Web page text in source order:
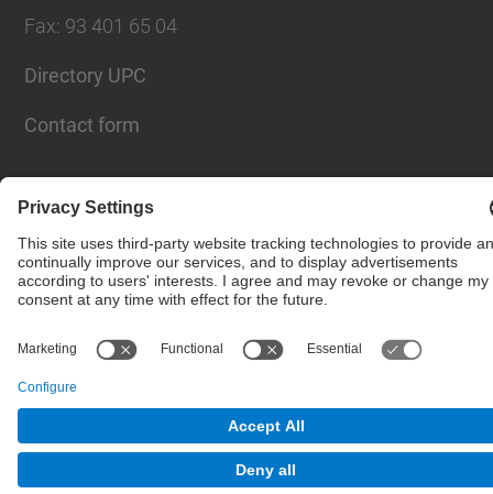
Fax: 93 401 65 04
Directory UPC
Contact form
© UPCBarcelona School of Civil Engineering
Site Map Accessibility
Disclaimer